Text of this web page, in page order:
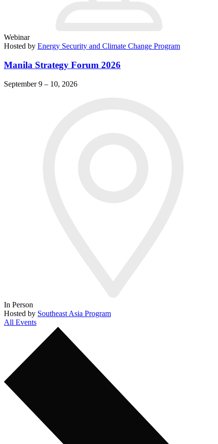
Webinar
Hosted by Energy Security and Climate Change Program
Manila Strategy Forum 2026
September 9 – 10, 2026
In Person
Hosted by Southeast Asia Program
All Events